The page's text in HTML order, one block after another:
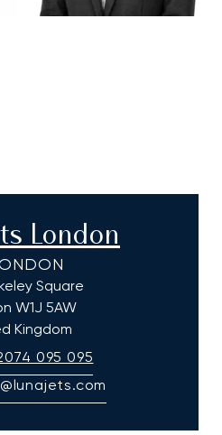
London
Square
W1J 5AW
Kingdom
095 095